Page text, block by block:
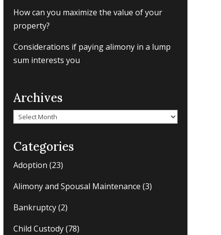
How can you maximize the value of your
property?
Considerations if paying alimony in a lump
sum interests you
Archives
Archives
Categories
Adoption (23)
Alimony and Spousal Maintenance (3)
Bankruptcy(2)
Child Custody(78)